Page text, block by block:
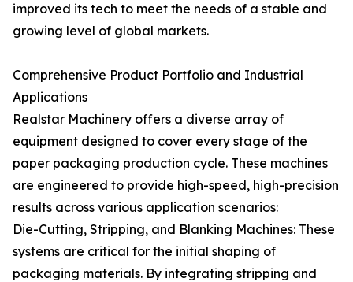
improved its tech to meet the needs of a stable and
growing level of global markets.
Comprehensive Product Portfolio and Industrial
Applications
Realstar Machinery offers a diverse array of
equipment designed to cover every stage of the
paper packaging production cycle. These machines
are engineered to provide high-speed, high-precision
results across various application scenarios:
Die-Cutting, Stripping, and Blanking Machines: These
systems are critical for the initial shaping of
packaging materials. By integrating stripping and